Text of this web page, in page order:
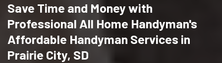
Save Time and Money with
Professional All Home Handyman's
Affordable Handyman Services in
Prairie City, SD